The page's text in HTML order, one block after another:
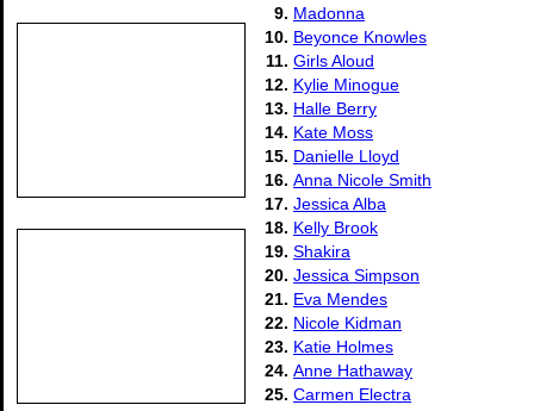
9. Madonna
10. Beyonce Knowles
11. Girls Aloud
12. Kylie Minogue
13. Halle Berry
14. Kate Moss
15. Danielle Lloyd
16. Anna Nicole Smith
17. Jessica Alba
18. Kelly Brook
19. Shakira
20. Jessica Simpson
21. Eva Mendes
22. Nicole Kidman
23. Katie Holmes
24. Anne Hathaway
25. Carmen Electra